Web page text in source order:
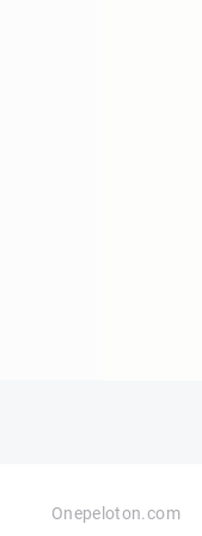
Onepeloton.com